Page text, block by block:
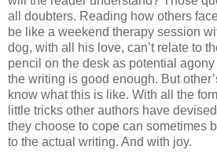
all doubters. Reading how others
be like a weekend therapy session
dog, with all his love, can’t relate to
pencil on the desk as potential
the writing is good enough. But
know what this is like. With all the
little tricks other authors have
they choose to cope can sometimes
to the actual writing. And with joy.